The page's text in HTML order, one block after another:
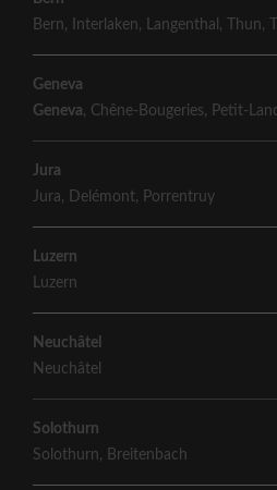
Bern, Interlaken, Langenthal , Thun,
Geneva
Geneva, Chêne-Bougeries, Petit-
Jura
Jura, Delémont, Porrentruy
Luzern
Luzern
Neuchâtel
Neuchâtel
Solothurn
Solothurn, Breitenbach